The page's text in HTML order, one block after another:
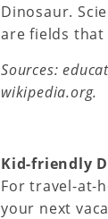
Dinosaur.
are fields that
Sources:
wikipedia.org.
Kid-friendly
For travel-at-
your next